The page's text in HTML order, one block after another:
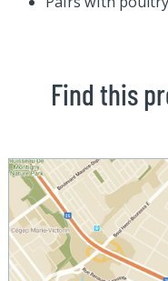
Find this